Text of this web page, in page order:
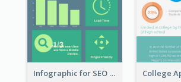
Infographic for SEO Marketing